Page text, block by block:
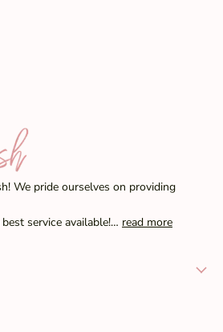
We pride ourselves on providing
service available!… read more